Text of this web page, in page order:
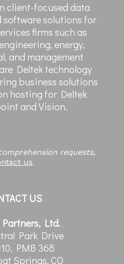
client-focused data
solutions for
firms such as
energy,
and management
Deltek technology
business solutions
hosting for Deltek
and Vision.
requests,
us.
US
Partners, Ltd.
Park Drive
PMB 368
Springs, CO